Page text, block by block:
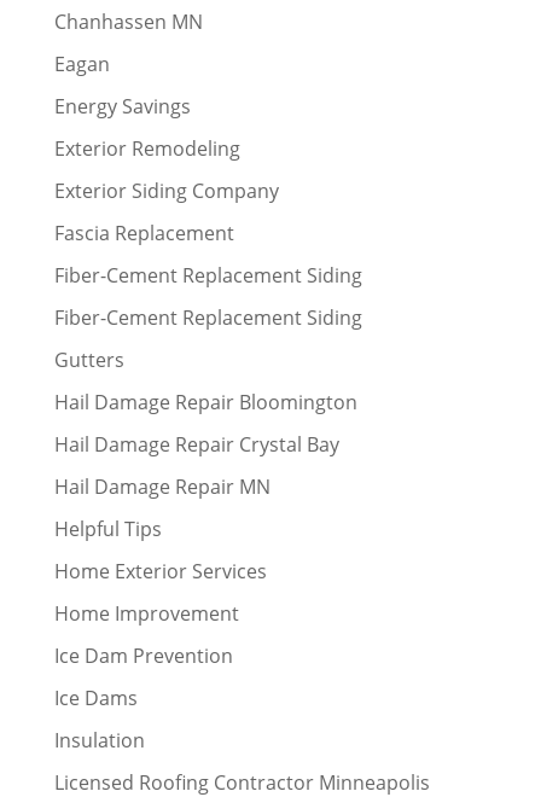
Chanhassen MN
Eagan
Energy Savings
Exterior Remodeling
Exterior Siding Company
Fascia Replacement
Fiber-Cement Replacement Siding
Fiber-Cement Replacement Siding
Gutters
Hail Damage Repair Bloomington
Hail Damage Repair Crystal Bay
Hail Damage Repair MN
Helpful Tips
Home Exterior Services
Home Improvement
Ice Dam Prevention
Ice Dams
Insulation
Licensed Roofing Contractor Minneapolis